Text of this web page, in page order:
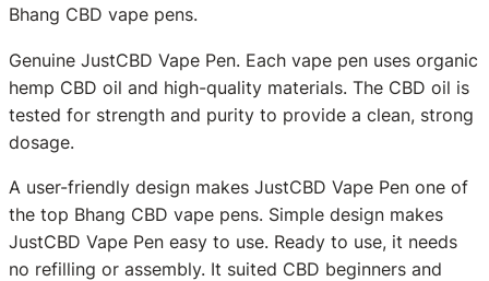
Bhang CBD vape pens.
Genuine JustCBD Vape Pen. Each vape pen uses organic
hemp CBD oil and high-quality materials. The CBD oil is
tested for strength and purity to provide a clean, strong
dosage.
A user-friendly design makes JustCBD Vape Pen one of
the top Bhang CBD vape pens. Simple design makes
JustCBD Vape Pen easy to use. Ready to use, it needs
no refilling or assembly. It suited CBD beginners and